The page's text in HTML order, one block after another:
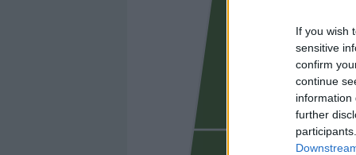
If you wish
sensitive
confirm
continue
information
further
BLANCO